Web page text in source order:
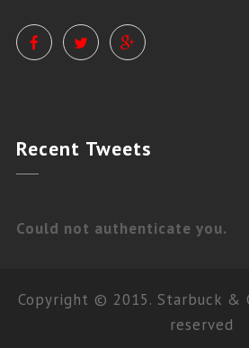
PRIVATE LESSONS
Recent Tweets
Could not authenticate you.
Copyright © 2015. Starbuck &
reserved